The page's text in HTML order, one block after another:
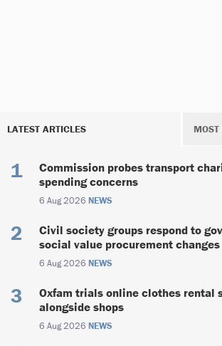
LATEST ARTICLES
Commission probes transport
spending concerns
6 Aug 2026 NEWS
Civil society groups respond to
social value procurement changes
6 Aug 2026 NEWS
Oxfam trials online clothes rental
alongside shops
6 Aug 2026 NEWS